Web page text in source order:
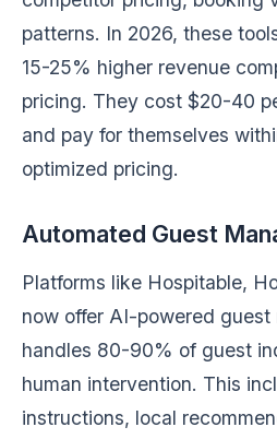
patterns. In 2026, these
15-25% higher revenue
pricing. They cost $20-40
and pay for themselves
optimized pricing.
Automated Guest
Platforms like Hospitable,
now offer AI-powered
handles 80-90% of guest
human intervention. This
instructions, local